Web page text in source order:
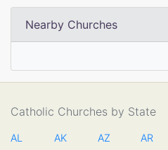
Nearby Churches
Catholic Churches by State
AL AK AZ AR